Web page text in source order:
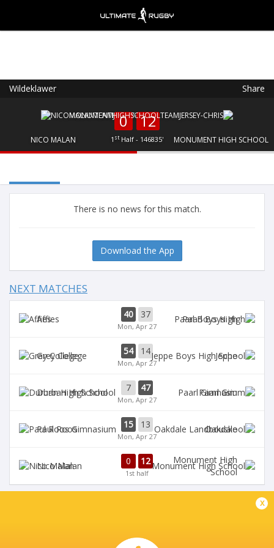
Wildeklawer Share
NICO MALAN
0 12
1 stHalf - 146835' MONUMENT HIGH SCHOOL
There is no news for this match.
Download the App
NEXT MATCHES
Affies 40 37
Mon, Apr 27
Paarl Boys High
Grey College 54 14
Mon, Apr 27
Jeppe
Durban High School 7 47
Mon, Apr 27
Paarl Gim
Paul Roos 15 13
Mon, Apr 27
Oakdale
Nico Malan 0 12
1st half
Monument High
School
x
FREE - In Google Play